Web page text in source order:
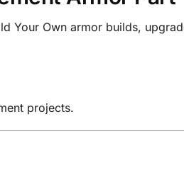
Your Own armor builds,
projects.